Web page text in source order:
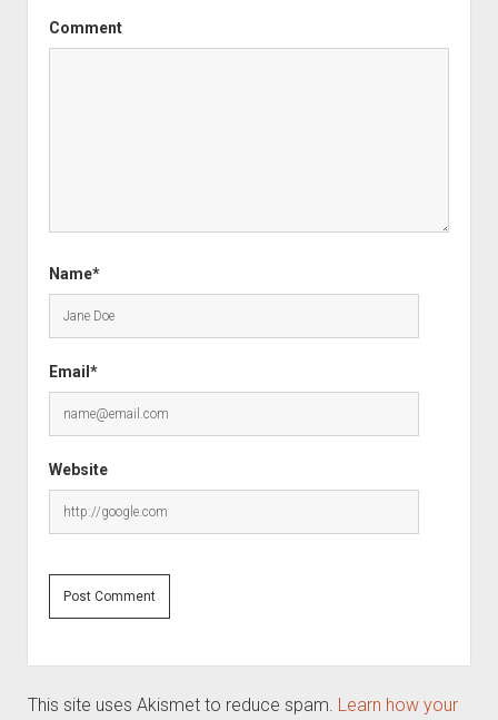
Comment
Name*
Email*
Website
This site uses Akismet to reduce spam. Learn how your